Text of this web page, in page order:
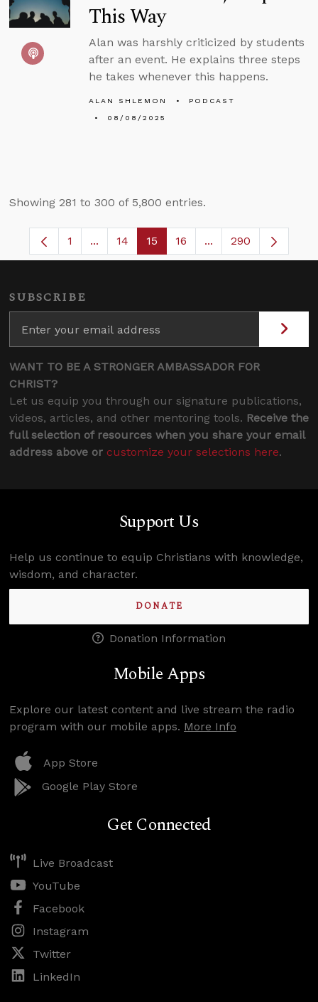
This Way
Alan was harshly criticized by students
after an event. He explains three steps
he takes whenever this happens.
ALAN SHLEMON
PODCAST
08/08/2025
Showing 281 to 300 of 5,800 entries.
Page
1 ...Intermediate Pages Use TAB to navigate.
Page
14 Page
15 Page
16 ...Intermediate Pages
290
SUBSCRIBE
WANT TO BE A STRONGER AMBASSADOR FOR
CHRIST?
Let us equip you through our signature publications,
videos, articles, and other mentoring tools. Receive the
full selection of resources when you share your email
address above or customize your selections here.
Support Us
Help us continue to equip Christians with knowledge,
wisdom, and character.
DONATE
Donation Information
Mobile Apps
Explore our latest content and live stream the radio
program with our mobile apps. More Info
App Store
Google Play Store
Get Connected
Live Broadcast
YouTube
Facebook
Instagram
Twitter
LinkedIn